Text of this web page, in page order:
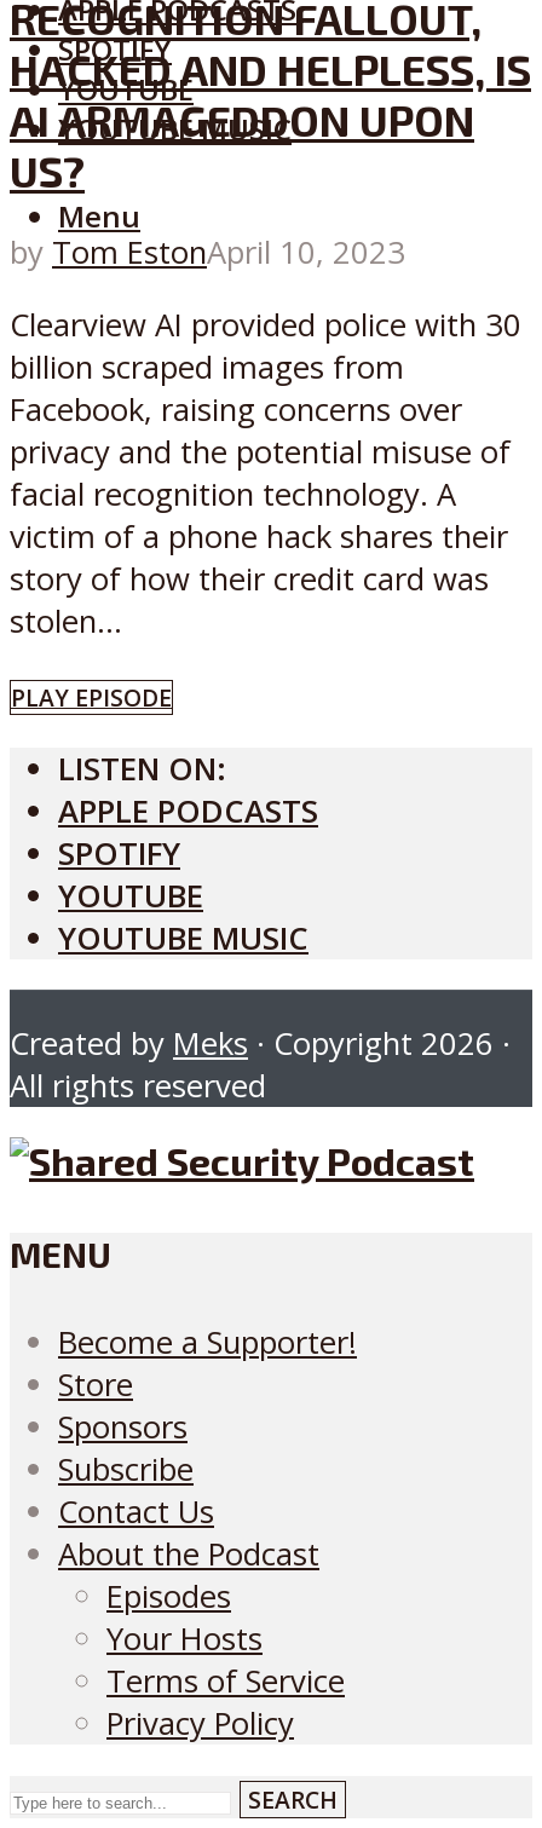
APPLE PODCASTS
SPOTIFY
YOUTUBE
YOUTUBE MUSIC
Menu
RECOGNITION FALLOUT,
HACKED AND HELPLESS, IS
AI ARMAGEDDON UPON
US?
by Tom EstonApril 10, 2023
Clearview AI provided police with 30
billion scraped images from
Facebook, raising concerns over
privacy and the potential misuse of
facial recognition technology. A
victim of a phone hack shares their
story of how their credit card was
stolen...
PLAY EPISODE
LISTEN ON:
APPLE PODCASTS
SPOTIFY
YOUTUBE
YOUTUBE MUSIC
Created by Meks · Copyright 2026 ·
All rights reserved
MENU
Become a Supporter!
Store
Sponsors
Subscribe
Contact Us
About the Podcast
Episodes
Your Hosts
Terms of Service
Privacy Policy
SEARCH